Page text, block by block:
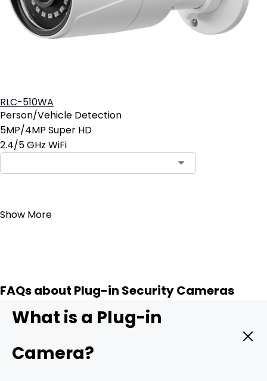
RLC-510WA
Person/Vehicle Detection
5MP/4MP Super HD
2.4/5 GHz WiFi
Show More
FAQs about Plug-in Security Cameras
What is a Plug-in
Camera?